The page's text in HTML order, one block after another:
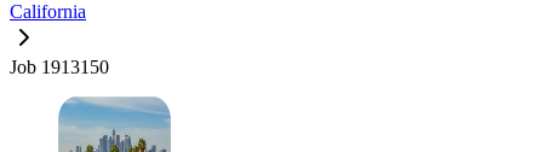
California
Job 1913150